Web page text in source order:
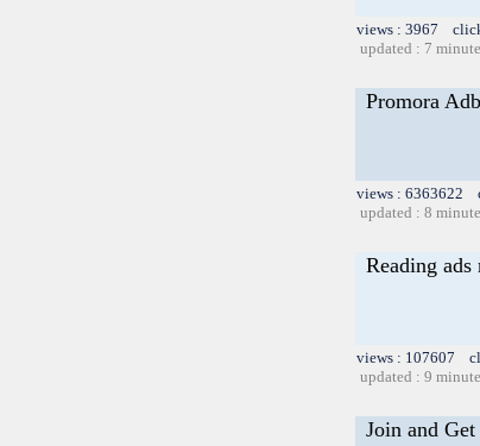
views : 3967
updated : 7
Promora
views : 6363622
updated : 8
Reading ads
views : 107607
updated : 9
Join and